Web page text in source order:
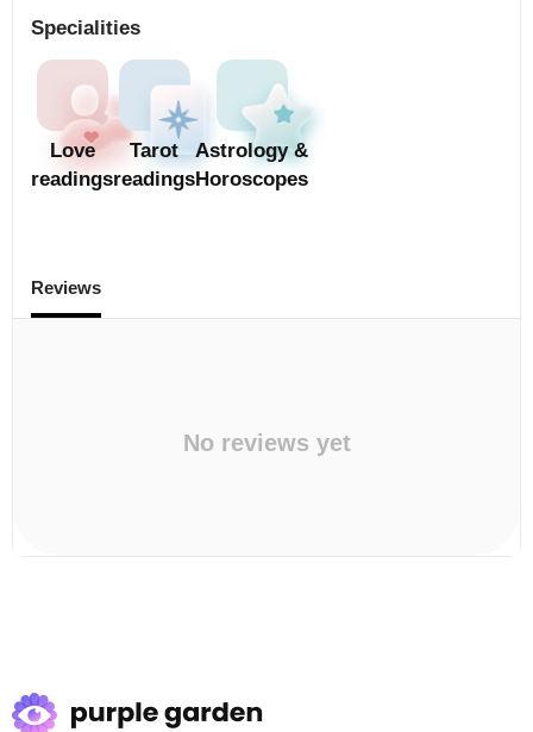
Specialities
Love
readings
Tarot
readings
Astrology &
Horoscopes
Reviews
No reviews yet